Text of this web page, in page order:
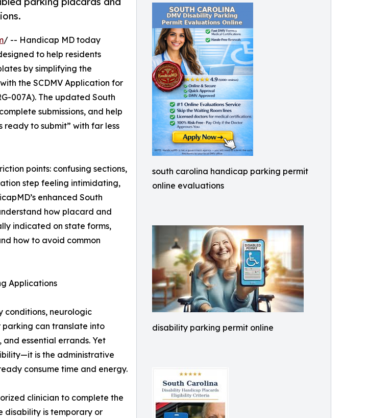
south carolina handicap parking permit
online evaluations
disability parking permit online
/ -- Handicap MD today
to help residents
by simplifying the
the SCDMV Application for
007A). The updated South
submissions, and help
ready to submit” with far less
points: confusing sections,
step feeling intimidating,
enhanced South
how placard and
indicated on state forms,
how to avoid common
Applications
conditions, neurologic
parking can translate into
essential errands. Yet
is the administrative
consume time and energy.
clinician to complete the
disability is temporary or